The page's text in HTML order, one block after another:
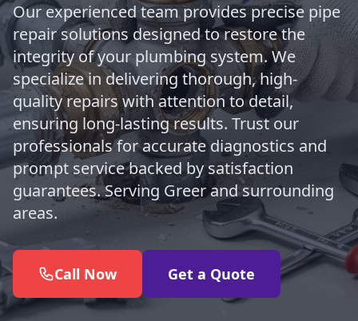
Our experienced team provides precise pipe
repair solutions designed to restore the
integrity of your plumbing system. We
specialize in delivering thorough, high-
quality repairs with attention to detail,
ensuring long-lasting results. Trust our
professionals for accurate diagnostics and
prompt service backed by satisfaction
guarantees. Serving Greer and surrounding
areas.
Call Now Get a Quote